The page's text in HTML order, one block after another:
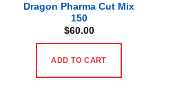
Dragon Pharma Cut Mix
150
$60.00
ADD TO CART